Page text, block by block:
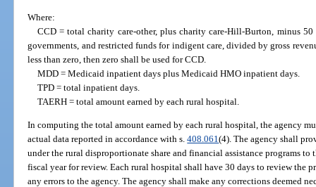
Where:
CCD = total charity care-other, plus charity care-Hill-Burton, minus
governments, and restricted funds for indigent care, divided by gross
less than zero, then zero shall be used for CCD.
MDD = Medicaid inpatient days plus Medicaid HMO inpatient days.
TPD = total inpatient days.
TAERH = total amount earned by each rural hospital.
In computing the total amount earned by each rural hospital, the agency
actual data reported in accordance with s.408.061(4). The agency shall
under the rural disproportionate share and financial assistance programs
fiscal year for review. Each rural hospital shall have 30 days to review the
any errors to the agency. The agency shall make any corrections deemed